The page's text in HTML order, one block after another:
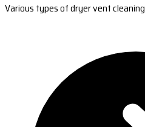
Various types of dryer vent cleaning